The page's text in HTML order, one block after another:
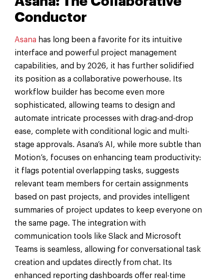
Conductor
Asana has long been a favorite for its intuitive
interface and powerful project management
capabilities, and by 2026, it has further solidified
its position as a collaborative powerhouse. Its
workflow builder has become even more
sophisticated, allowing teams to design and
automate intricate processes with drag-and-drop
ease, complete with conditional logic and multi-
stage approvals. Asana’s AI, while more subtle than
Motion’s, focuses on enhancing team productivity:
it flags potential overlapping tasks, suggests
relevant team members for certain assignments
based on past projects, and provides intelligent
summaries of project updates to keep everyone on
the same page. The integration with
communication tools like Slack and Microsoft
Teams is seamless, allowing for conversational task
creation and updates directly from chat. Its
enhanced reporting dashboards offer real-time